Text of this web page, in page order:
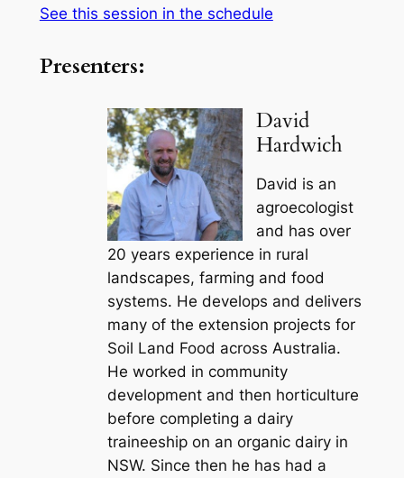
See this session in the schedule
Presenters:
David
Hardwich
David is an
agroecologist
and has over
20 years experience in rural
landscapes, farming and food
systems. He develops and delivers
many of the extension projects for
Soil Land Food across Australia.
He worked in community
development and then horticulture
before completing a dairy
traineeship on an organic dairy in
NSW. Since then he has had a